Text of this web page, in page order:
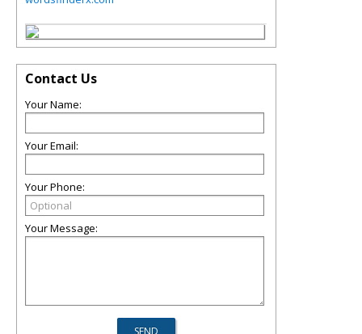
Contact Us
Your Name:
Your Email:
Your Phone:
Your Message: